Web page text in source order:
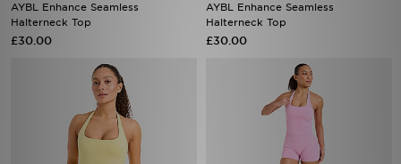
AYBL Enhance Seamless
Halterneck Top
£30.00
AYBL Enhance Seamless
Halterneck Top
£30.00